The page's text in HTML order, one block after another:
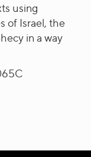
using
of Israel, the
in a way